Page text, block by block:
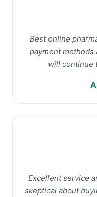
Best online
payment methods
will continue
Excellent service
skeptical about